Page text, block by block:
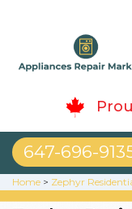
647-696-
Home > Zephyr